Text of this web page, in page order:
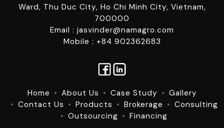
Ward, Thu Duc City, Ho Chi Minh City, Vietnam,
700000
Email : jasvinder@namagro.com
Mobile : +84 902362683
Home About Us Case Study
Gallery
Contact Us
Products Brokerage
Consulting
Outsourcing
Financing